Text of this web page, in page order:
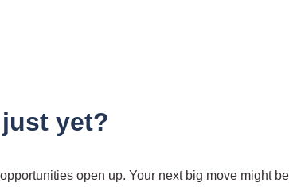
yet?
open up. Your next big move might